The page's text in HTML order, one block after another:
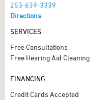
253-639-3339
Directions
SERVICES
Free Consultations
Free Hearing Aid Cleaning
FINANCING
Credit Cards Accepted